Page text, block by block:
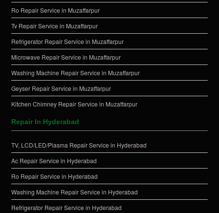
Ro Repair Service in Muzaffarpur
Tv Repair Service in Muzaffarpur
Refrigerator Repair Service in Muzaffarpur
Microwave Repair Service in Muzaffarpur
Washing Machine Repair Service in Muzaffarpur
Geyser Repair Service in Muzaffarpur
Kitchen Chimney Repair Service in Muzaffarpur
Repair In Hyderabad
TV, LCD/LED/Plasma Repair Service in Hyderabad
Ac Repair Service in Hyderabad
Ro Repair Service in Hyderabad
Washing Machine Repair Service in Hyderabad
Refrigerator Repair Service in Hyderabad